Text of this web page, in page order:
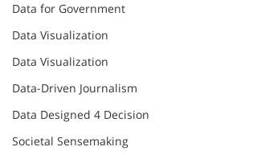
Data for Government
Data Visualization
Data Visualization
Data-Driven Journalism
Data Designed 4 Decision
Societal Sensemaking